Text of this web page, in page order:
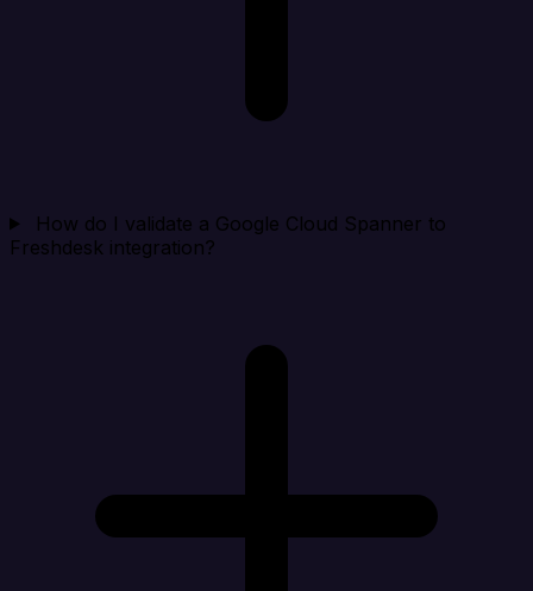
How do I validate a Google Cloud Spanner to
Freshdesk integration?